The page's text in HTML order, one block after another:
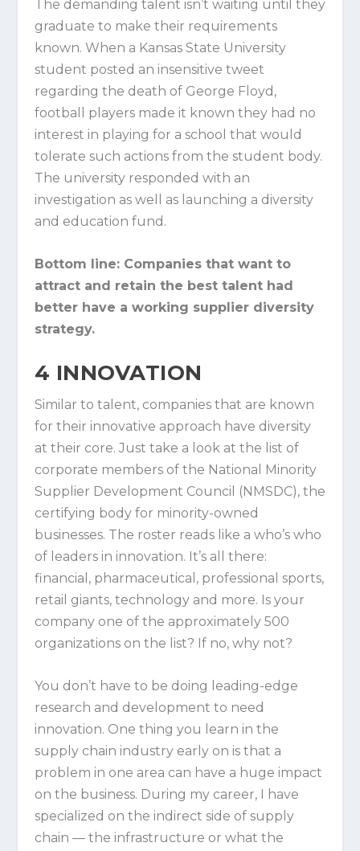
The demanding talent isn’t waiting until they
graduate to make their requirements
known. When a Kansas State University
student posted an insensitive tweet
regarding the death of George Floyd,
football players made it known they had no
interest in playing for a school that would
tolerate such actions from the student body.
The university responded with an
investigation as well as launching a diversity
and education fund.
Bottom line: Companies that want to
attract and retain the best talent had
better have a working supplier diversity
strategy.
4 INNOVATION
Similar to talent, companies that are known
for their innovative approach have diversity
at their core. Just take a look at the list of
corporate members of the National Minority
Supplier Development Council (NMSDC), the
certifying body for minority-owned
businesses. The roster reads like a who’s who
of leaders in innovation. It’s all there:
financial, pharmaceutical, professional sports,
retail giants, technology and more. Is your
company one of the approximately 500
organizations on the list? If no, why not?
You don’t have to be doing leading-edge
research and development to need
innovation. One thing you learn in the
supply chain industry early on is that a
problem in one area can have a huge impact
on the business. During my career, I have
specialized on the indirect side of supply
chain — the infrastructure or what the